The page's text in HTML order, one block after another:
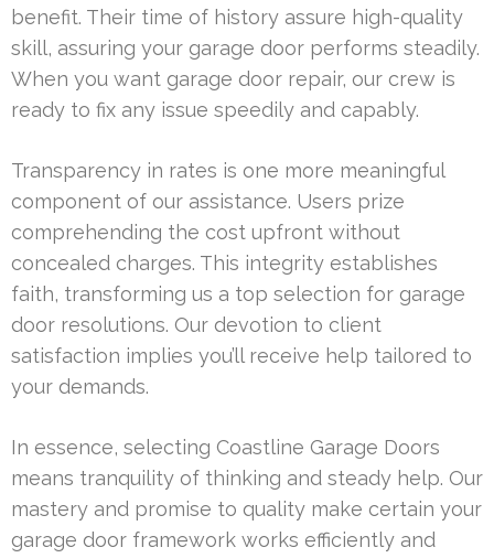
benefit. Their time of history assure high-quality
skill, assuring your garage door performs steadily.
When you want garage door repair, our crew is
ready to fix any issue speedily and capably.
Transparency in rates is one more meaningful
component of our assistance. Users prize
comprehending the cost upfront without
concealed charges. This integrity establishes
faith, transforming us a top selection for garage
door resolutions. Our devotion to client
satisfaction implies you’ll receive help tailored to
your demands.
In essence, selecting Coastline Garage Doors
means tranquility of thinking and steady help. Our
mastery and promise to quality make certain your
garage door framework works efficiently and